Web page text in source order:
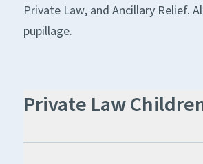
Private Law, and Ancillary Relief.
pupillage.
Private Law